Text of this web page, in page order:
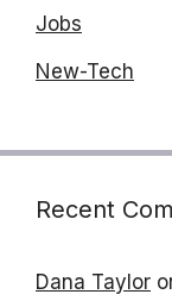
Jobs
New-Tech
Recent
Dana Taylor